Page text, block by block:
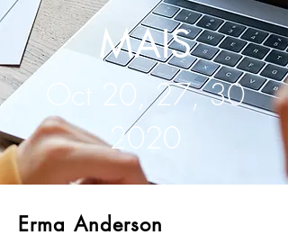
MAIS
Oct 20, 27, 30
2020
Erma Anderson